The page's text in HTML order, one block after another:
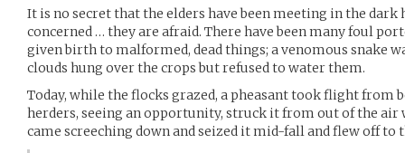
It is no secret that the elders have been meeting in the
concerned … they are afraid. There have been many foul
given birth to malformed, dead things; a venomous snake
clouds hung over the crops but refused to water them.
Today, while the flocks grazed, a pheasant took flight from
herders, seeing an opportunity, struck it from out of the air
came screeching down and seized it mid-fall and flew off to